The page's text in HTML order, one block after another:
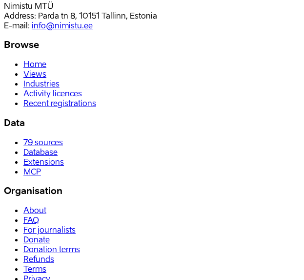
Nimistu MTÜ
Address: Parda tn 8, 10151 Tallinn, Estonia
E-mail: info@nimistu.ee
Browse
Home
Views
Industries
Activity licences
Recent registrations
Data
79 sources
Database
Extensions
MCP
Organisation
About
FAQ
For journalists
Donate
Donation terms
Refunds
Terms